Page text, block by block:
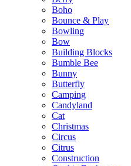
Boho
Bounce & Play
Bowling
Bow
Building Blocks
Bumble Bee
Bunny
Butterfly
Camping
Candyland
Cat
Christmas
Circus
Citrus
Construction